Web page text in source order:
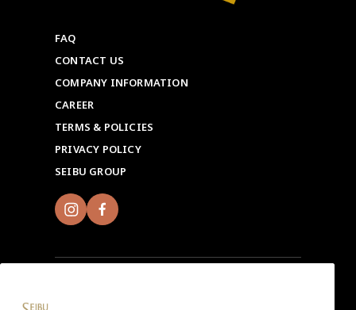
FAQ
CONTACT US
COMPANY INFORMATION
CAREER
TERMS & POLICIES
PRIVACY POLICY
SEIBU GROUP